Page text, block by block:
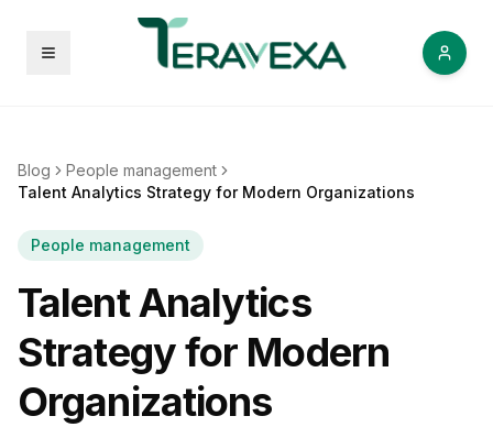
Open menu
Blog
People management
Talent Analytics Strategy for Modern Organizations
People management
Talent Analytics
Strategy for Modern
Organizations